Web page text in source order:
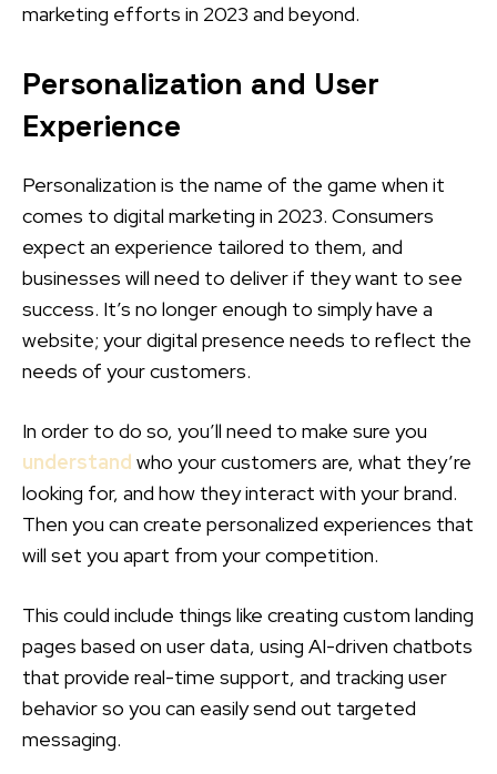
marketing efforts in 2023 and beyond.
Personalization and User
Experience
Personalization is the name of the game when it
comes to digital marketing in 2023. Consumers
expect an experience tailored to them, and
businesses will need to deliver if they want to see
success. It’s no longer enough to simply have a
website; your digital presence needs to reflect the
needs of your customers.
In order to do so, you’ll need to make sure you
understand who your customers are, what they’re
looking for, and how they interact with your brand.
Then you can create personalized experiences that
will set you apart from your competition.
This could include things like creating custom landing
pages based on user data, using AI-driven chatbots
that provide real-time support, and tracking user
behavior so you can easily send out targeted
messaging.